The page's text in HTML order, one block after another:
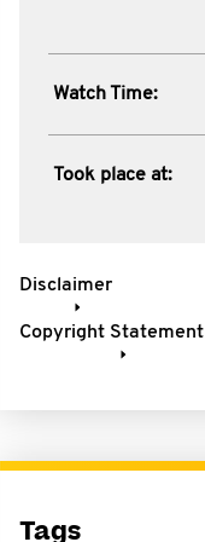
Watch Time:
Took place at:
Disclaimer
Copyright Statement
Tags